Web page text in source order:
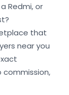
Redmi, or
that
near you
commission,